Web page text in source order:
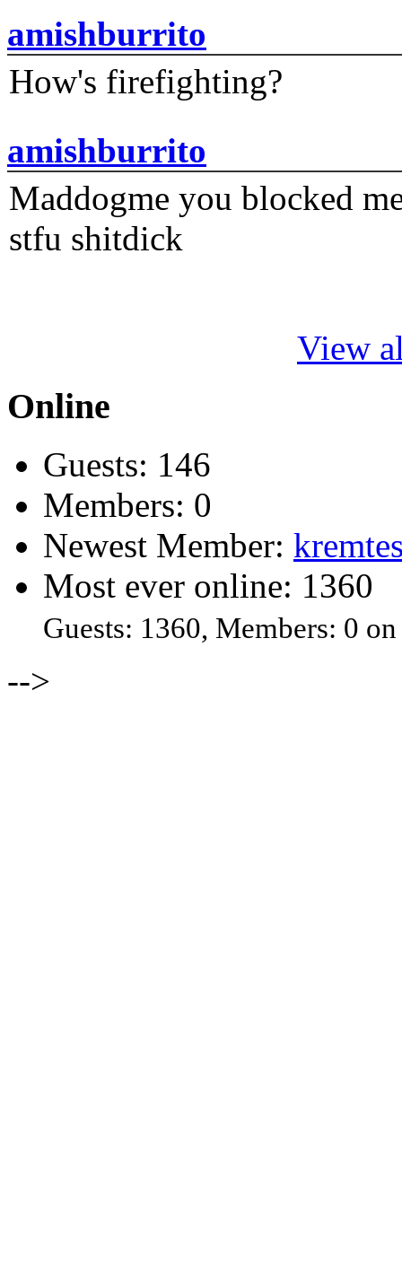
amishburrito
How's firefighting?
amishburrito
Maddogme you blocked
stfu shitdick
View
Online
Guests: 146
Members: 0
Newest Member:
Most ever online: 1360
Guests: 1360, Members: 0
-->